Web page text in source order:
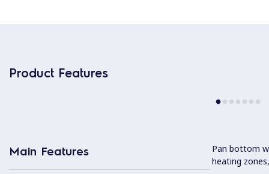
Product Features
Main Features
Pan bottom
heating